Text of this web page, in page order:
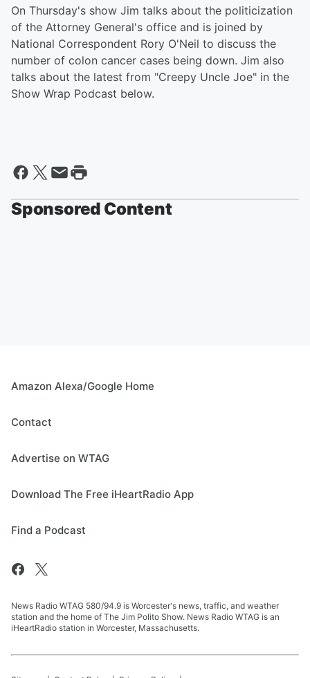
On Thursday's show Jim talks about the politicization
of the Attorney General's office and is joined by
National Correspondent Rory O'Neil to discuss the
number of colon cancer cases being down. Jim also
talks about the latest from "Creepy Uncle Joe" in the
Show Wrap Podcast below.
Sponsored Content
Amazon Alexa/Google Home
Contact
Advertise on WTAG
Download The Free iHeartRadio App
Find a Podcast
News Radio WTAG 580/94.9 is Worcester's news, traffic, and weather
station and the home of The Jim Polito Show. News Radio WTAG is an
iHeartRadio station in Worcester, Massachusetts.